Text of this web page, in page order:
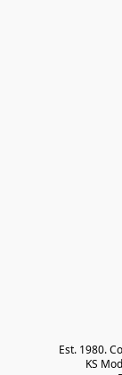
Est. 1980.
KS